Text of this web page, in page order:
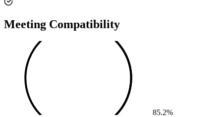
Meeting Compatibility
85.2%